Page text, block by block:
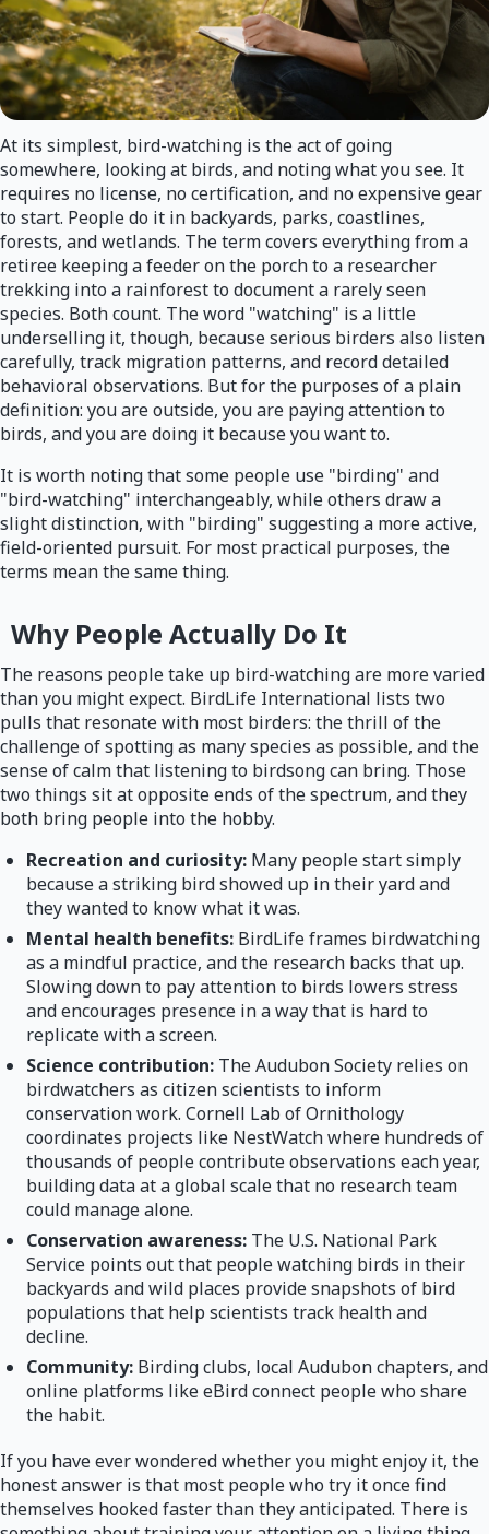
At its simplest, bird-watching is the act of going
somewhere, looking at birds, and noting what you see. It
requires no license, no certification, and no expensive gear
to start. People do it in backyards, parks, coastlines,
forests, and wetlands. The term covers everything from a
retiree keeping a feeder on the porch to a researcher
trekking into a rainforest to document a rarely seen
species. Both count. The word "watching" is a little
underselling it, though, because serious birders also listen
carefully, track migration patterns, and record detailed
behavioral observations. But for the purposes of a plain
definition: you are outside, you are paying attention to
birds, and you are doing it because you want to.
It is worth noting that some people use "birding" and
"bird-watching" interchangeably, while others draw a
slight distinction, with "birding" suggesting a more active,
field-oriented pursuit. For most practical purposes, the
terms mean the same thing.
Why People Actually Do It
The reasons people take up bird-watching are more varied
than you might expect. BirdLife International lists two
pulls that resonate with most birders: the thrill of the
challenge of spotting as many species as possible, and the
sense of calm that listening to birdsong can bring. Those
two things sit at opposite ends of the spectrum, and they
both bring people into the hobby.
Recreation and curiosity: Many people start simply
because a striking bird showed up in their yard and
they wanted to know what it was.
Mental health benefits: BirdLife frames birdwatching
as a mindful practice, and the research backs that up.
Slowing down to pay attention to birds lowers stress
and encourages presence in a way that is hard to
replicate with a screen.
Science contribution: The Audubon Society relies on
birdwatchers as citizen scientists to inform
conservation work. Cornell Lab of Ornithology
coordinates projects like NestWatch where hundreds of
thousands of people contribute observations each year,
building data at a global scale that no research team
could manage alone.
Conservation awareness: The U.S. National Park
Service points out that people watching birds in their
backyards and wild places provide snapshots of bird
populations that help scientists track health and
decline.
Community: Birding clubs, local Audubon chapters, and
online platforms like eBird connect people who share
the habit.
If you have ever wondered whether you might enjoy it, the
honest answer is that most people who try it once find
themselves hooked faster than they anticipated. There is